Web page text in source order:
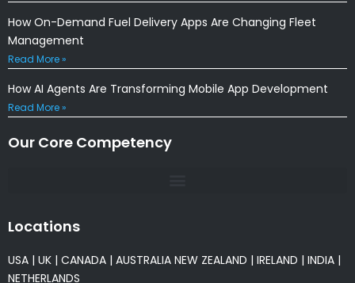
How On-Demand Fuel Delivery Apps Are Changing Fleet
Management
Read More »
How AI Agents Are Transforming Mobile App Development
Read More »
Our Core Competency
Locations
USA | UK | CANADA | AUSTRALIA NEW ZEALAND | IRELAND | INDIA |
NETHERLANDS